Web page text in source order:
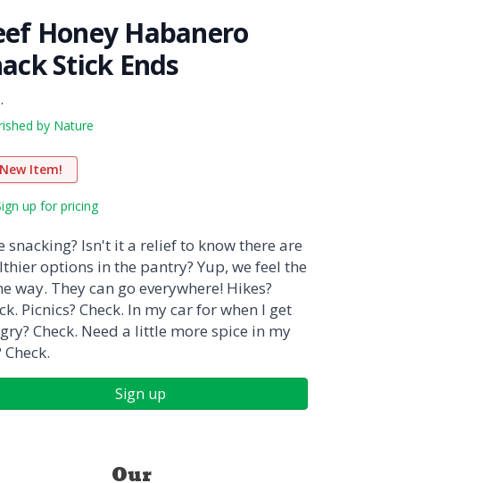
Honey Habanero
Stick Ends
by Nature
New Item!
up for pricing
snacking? Isn't it a relief to know there are
options in the pantry? Yup, we feel the
way. They can go everywhere! Hikes?
Picnics? Check. In my car for when I get
Check. Need a little more spice in my
Check.
Sign up